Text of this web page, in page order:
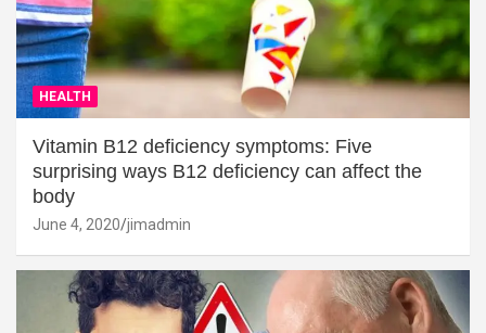
HEALTH
Vitamin B12 deficiency symptoms: Five
surprising ways B12 deficiency can affect the
body
June 4, 2020 jimadmin